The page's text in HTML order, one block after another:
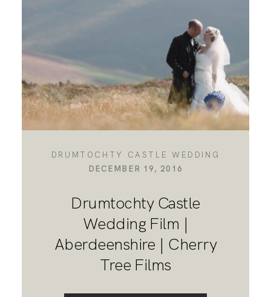
DRUMTOCHTY CASTLE WEDDING
DECEMBER 19, 2016
Drumtochty Castle
Wedding Film |
Aberdeenshire | Cherry
Tree Films
DESTINATION WEDDINGS
WEDDING BLOG
MORE INFO